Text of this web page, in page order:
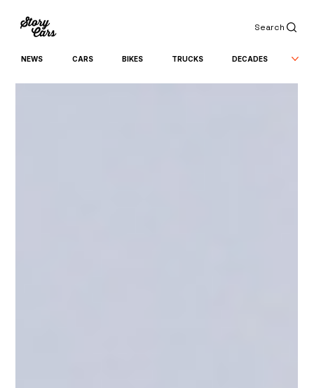
Search
NEWS CARS BIKES TRUCKS DECADES